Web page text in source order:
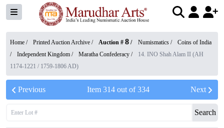
Home / Printed Auction Archive / Auction # 8 / Numismatics /
Coins of India
/
Independent Kingdom / Maratha Confederacy /
14. INO Shah Alam II (AH
1174-1221 / 1759-1806 AD)
Previous Item 314out of334 Next
Search